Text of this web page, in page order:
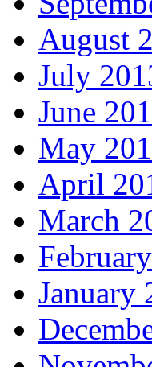
August
July
June
May
April
March
January